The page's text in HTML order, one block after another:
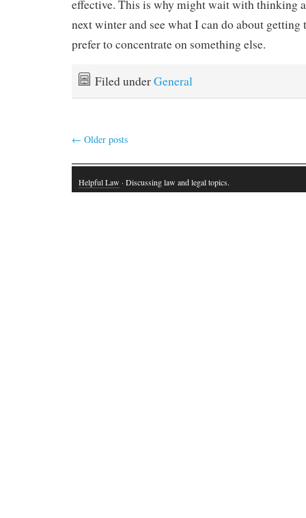
effective. This is why might wait with thinking
next winter and see what I can do about getting
prefer to concentrate on something else.
Filed underGeneral
← Older posts
Helpful Law · Discussing law and legal topics.